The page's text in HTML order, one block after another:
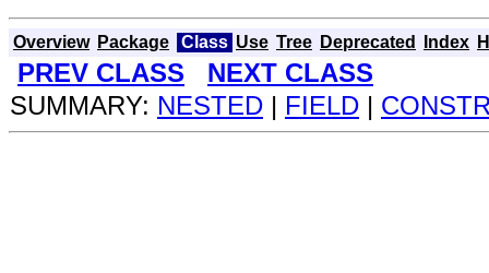
Overview Package Class Use Tree Deprecated Index
PREV CLASS
NEXT CLASS
SUMMARY: NESTED | FIELD |